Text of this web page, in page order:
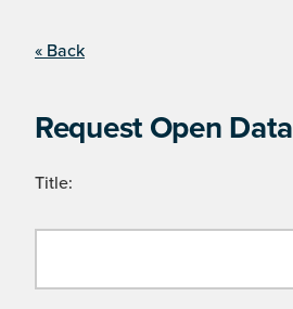
« Back
Request Open Data
Title: